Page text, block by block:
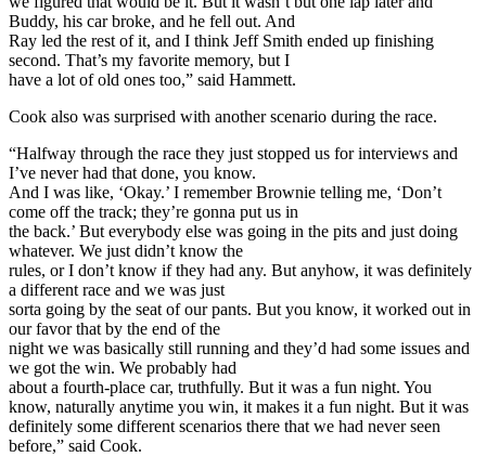
Buddy, his car broke, and he fell out. And
Ray led the rest of it, and I think Jeff Smith ended up finishing
second. That’s my favorite memory, but I
have a lot of old ones too,” said Hammett.
Cook also was surprised with another scenario during the race.
“Halfway through the race they just stopped us for interviews and
I’ve never had that done, you know.
And I was like, ‘Okay.’ I remember Brownie telling me, ‘Don’t
come off the track; they’re gonna put us in
the back.’ But everybody else was going in the pits and just doing
whatever. We just didn’t know the
rules, or I don’t know if they had any. But anyhow, it was definitely
a different race and we was just
sorta going by the seat of our pants. But you know, it worked out in
our favor that by the end of the
night we was basically still running and they’d had some issues and
we got the win. We probably had
about a fourth-place car, truthfully. But it was a fun night. You
know, naturally anytime you win, it makes it a fun night. But it was
definitely some different scenarios there that we had never seen
before,” said Cook.